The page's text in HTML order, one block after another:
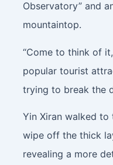
Observatory” and
mountaintop.
“Come to think of
popular tourist
trying to break the
Yin Xiran walked
wipe off the thick
revealing a more